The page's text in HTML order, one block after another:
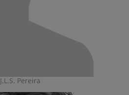
J.L.S. Pereira